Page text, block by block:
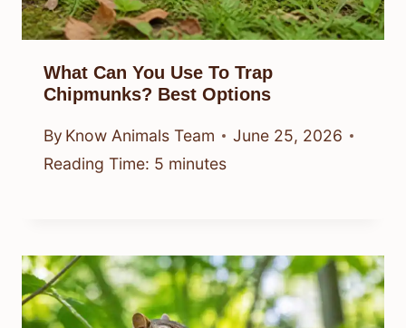
What Can You Use To Trap
Chipmunks? Best Options
By Know Animals Team
June 25, 2026
Reading Time: 5 minutes